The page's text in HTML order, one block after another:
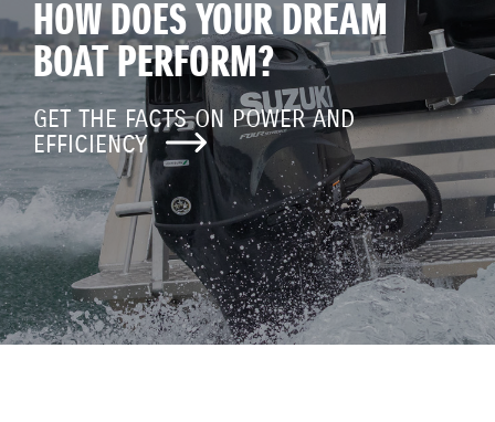
HOW DOES YOUR DREAM
BOAT PERFORM?
GET THE FACTS ON POWER AND
EFFICIENCY